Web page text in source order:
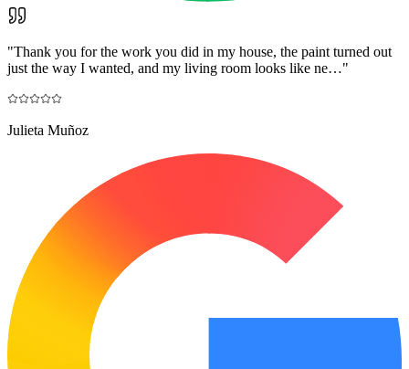
"Thank you for the work you did in my house, the paint turned out
just the way I wanted, and my living room looks like ne…"
Julieta Muñoz